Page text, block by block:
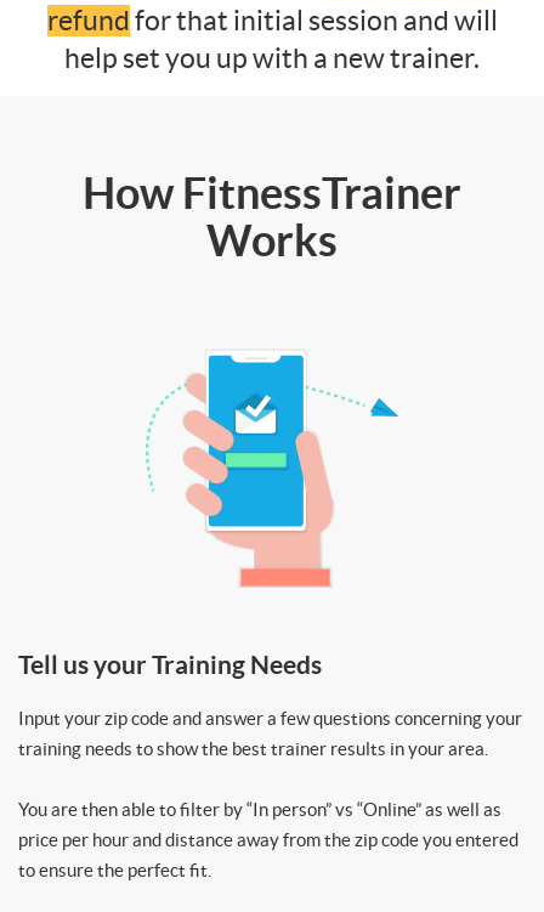
refund for that initial session and will
help set you up with a new trainer.
How FitnessTrainer
Works
Tell us your Training Needs
Input your zip code and answer a few questions concerning your
training needs to show the best trainer results in your area.
You are then able to filter by “In person” vs “Online” as well as
price per hour and distance away from the zip code you entered
to ensure the perfect fit.